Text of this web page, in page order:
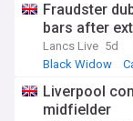
Fraudster
bars after
Lancs Live 5d
Black Widow
Liverpool
midfielder